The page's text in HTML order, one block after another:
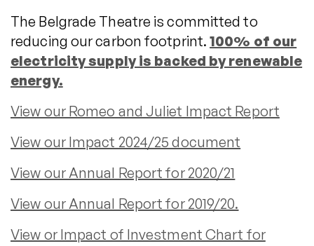
The Belgrade Theatre is committed to
reducing our carbon footprint.100% of our
electricity supply is backed by renewable
energy.
View our Romeo and Juliet Impact Report
View our Impact 2024/25 document
View our Annual Report for 2020/21
View our Annual Report for 2019/20.
View or Impact of Investment Chart for